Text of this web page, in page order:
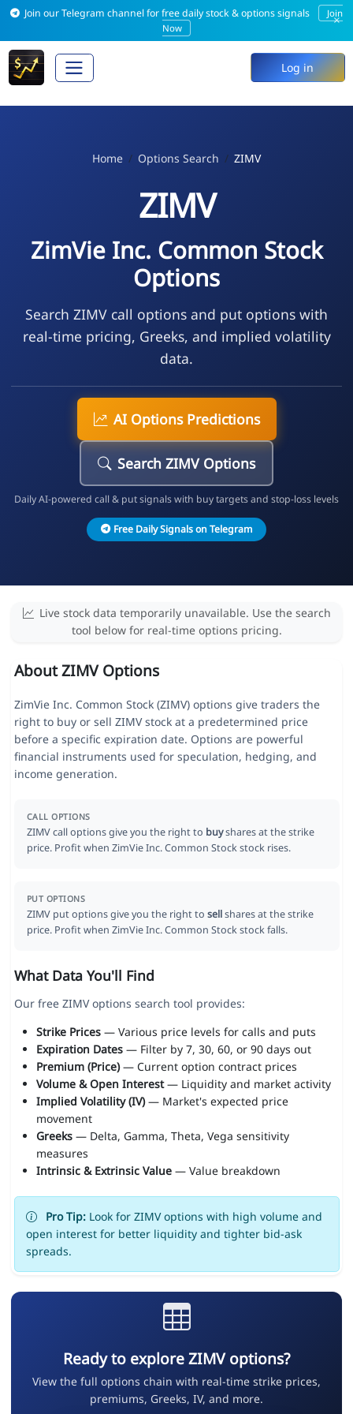
Join our Telegram channel for free daily stock & options signals
Join
Now
×
Log in
Home Options Search ZIMV
ZIMV
ZimVie Inc. Common Stock
Options
Search ZIMV call options and put options with
real-time pricing, Greeks, and implied volatility
data.
AI Options Predictions
Search ZIMV Options
Daily AI-powered call & put signals with buy targets and stop-loss levels
Free Daily Signals on Telegram
Live stock data temporarily unavailable. Use the search
tool below for real-time options pricing.
About ZIMV Options
ZimVie Inc. Common Stock (ZIMV) options give traders the
right to buy or sell ZIMV stock at a predetermined price
before a specific expiration date. Options are powerful
financial instruments used for speculation, hedging, and
income generation.
CALL OPTIONS
ZIMV call options give you the right to buyshares at the strike
price. Profit when ZimVie Inc. Common Stock stock rises.
PUT OPTIONS
ZIMV put options give you the right to sellshares at the strike
price. Profit when ZimVie Inc. Common Stock stock falls.
What Data You'll Find
Our free ZIMV options search tool provides:
Strike Prices— Various price levels for calls and puts
Expiration Dates— Filter by 7, 30, 60, or 90 days out
Premium (Price)— Current option contract prices
Volume & Open Interest— Liquidity and market activity
Implied Volatility (IV)— Market's expected price
movement
Greeks— Delta, Gamma, Theta, Vega sensitivity
measures
Intrinsic & Extrinsic Value— Value breakdown
Pro Tip:Look for ZIMV options with high volume and
open interest for better liquidity and tighter bid-ask
spreads.
Ready to explore ZIMV options?
View the full options chain with real-time strike prices,
premiums, Greeks, IV, and more.